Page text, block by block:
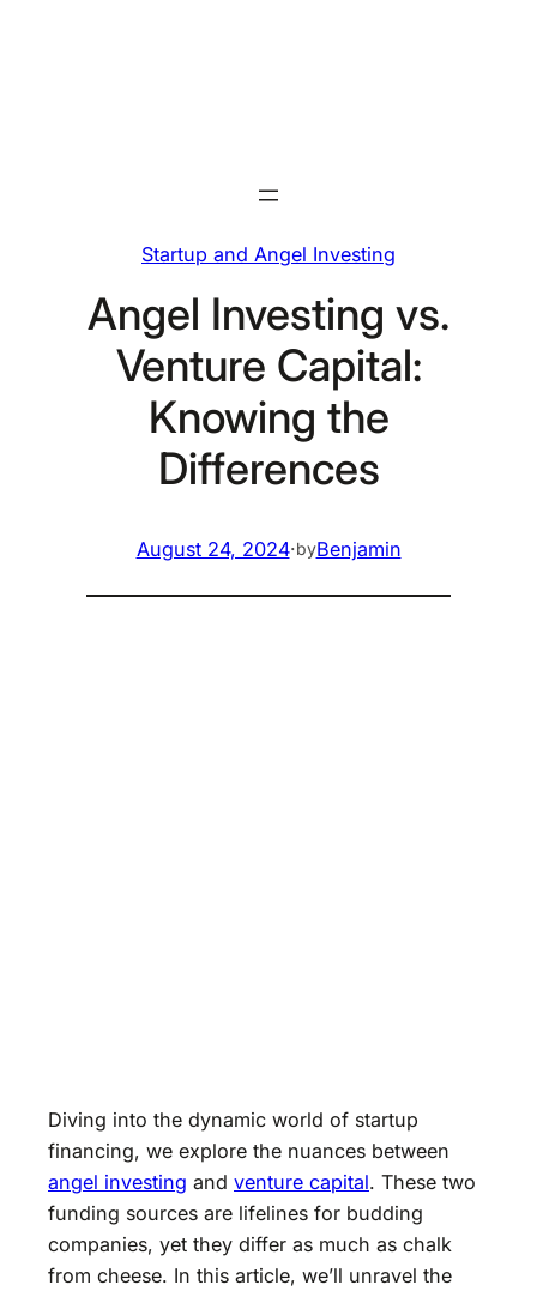
Startup and Angel Investing
Angel Investing vs.
Venture Capital:
Knowing the
Differences
August 24, 2024·byBenjamin
Diving into the dynamic world of startup
financing, we explore the nuances between
angel investing and venture capital. These two
funding sources are lifelines for budding
companies, yet they differ as much as chalk
from cheese. In this article, we’ll unravel the